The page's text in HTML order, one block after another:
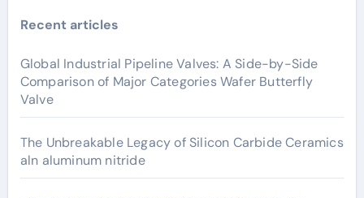
Recent articles
Global Industrial Pipeline Valves: A Side-by-Side
Comparison of Major Categories Wafer Butterfly
Valve
The Unbreakable Legacy of Silicon Carbide Ceramics
aln aluminum nitride